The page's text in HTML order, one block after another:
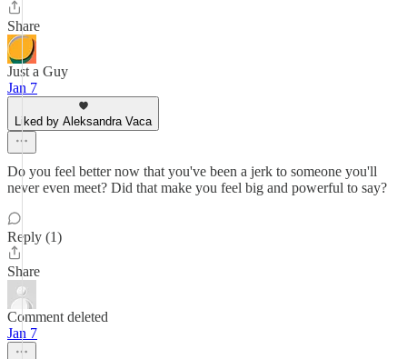
Share
Just a Guy
Jan 7
Liked by Aleksandra Vaca
Do you feel better now that you've been a jerk to someone you'll
never even meet? Did that make you feel big and powerful to say?
Reply (1)
Share
Comment deleted
Jan 7